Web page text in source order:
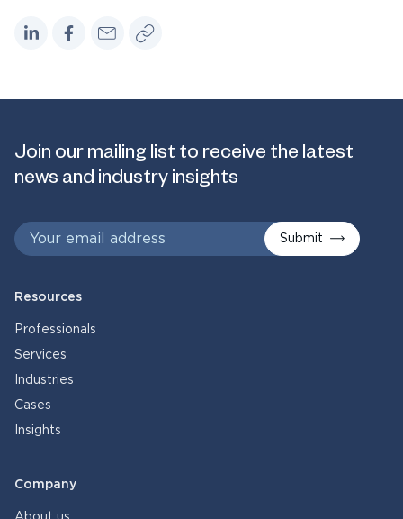
Join our mailing list to receive the latest
news and industry insights
Submit
Resources
Professionals
Services
Industries
Cases
Insights
Company